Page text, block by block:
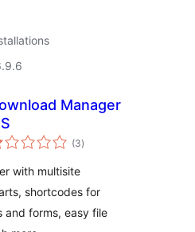
Manager
(3total
ratings
)
with multisite
shortcodes for
and forms, easy file